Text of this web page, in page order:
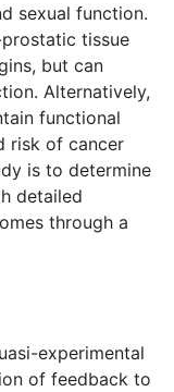
sexual function.
tissue
but can
Alternatively,
functional
risk of cancer
is to determine
detailed
through a
experimental
of feedback to